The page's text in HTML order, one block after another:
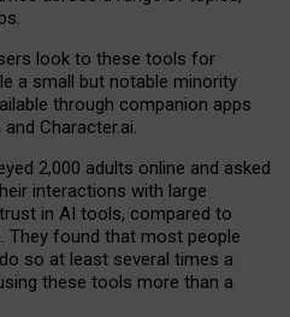
look to these tools for
a small but notable minority
through companion apps
Character.ai.
2,000 adults online and asked
interactions with large
in AI tools, compared to
found that most people
so at least several times a
these tools more than a